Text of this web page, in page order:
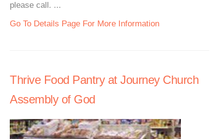
please call. ...
Go To Details Page For More Information
Thrive Food Pantry at Journey Church
Assembly of God